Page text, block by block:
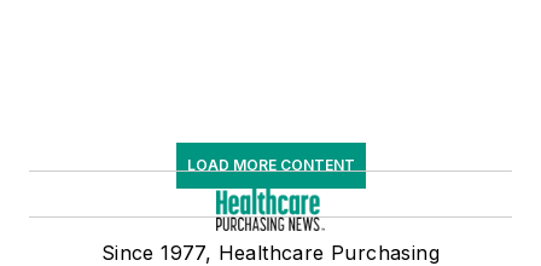
LOAD MORE CONTENT
Since 1977, Healthcare Purchasing